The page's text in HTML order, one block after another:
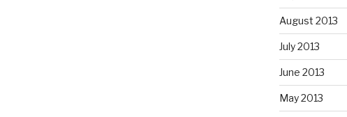
August 2013
July 2013
June 2013
May 2013